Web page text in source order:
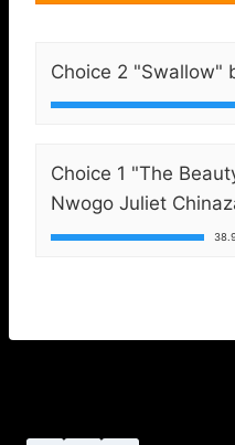
Choice 2 "Swallow"
Choice 1 "The
Nwogo Juliet